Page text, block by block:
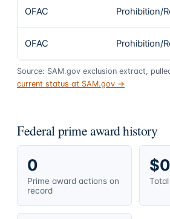
OFAC Prohibition/
OFAC Prohibition/
Source: SAM.gov exclusion extract,
current status at SAM.gov →
Federal prime award history
0
Prime award actions on
record
$0